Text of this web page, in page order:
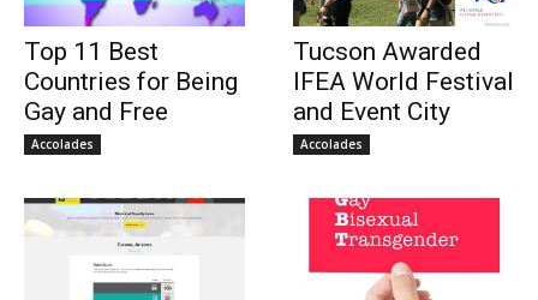
Top 11 Best
Countries for Being
Gay and Free
Accolades
Tucson Awarded
IFEA World Festival
and Event City
Accolades